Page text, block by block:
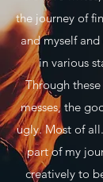
the journey of
and myself
in various
Through
messes, the
ugly. Most of
part of my
creatively to